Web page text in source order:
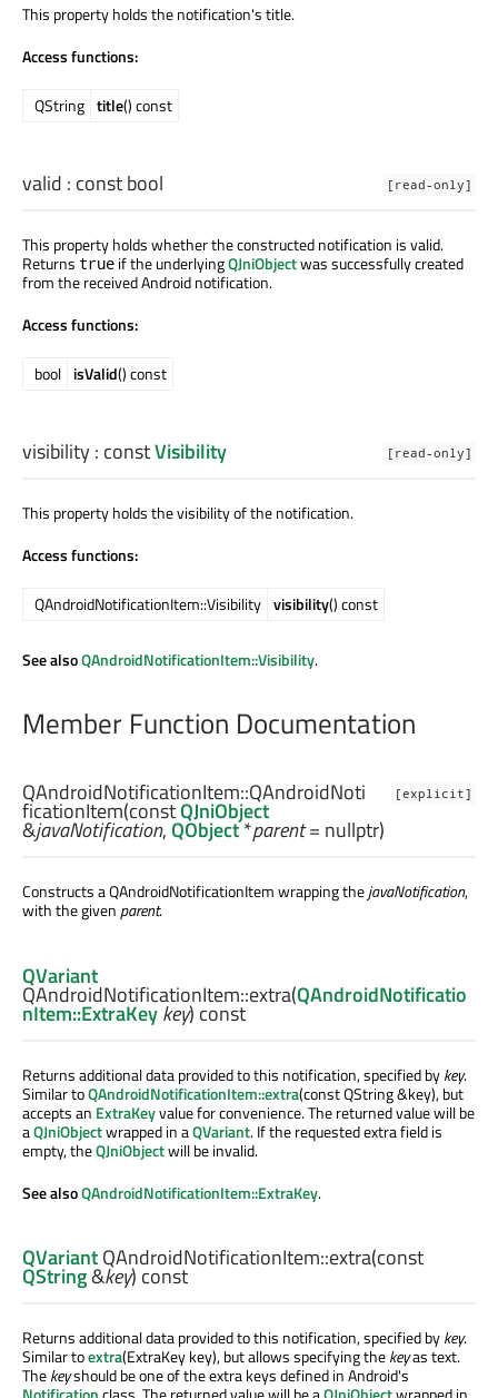
This property holds the notification's title.
Access functions:
QString title() const
[read-only]
valid : constbool
This property holds whether the constructed notification is valid.
Returns true if the underlyingQJniObjectwas successfully created
from the received Android notification.
Access functions:
bool isValid() const
[read-only]
visibility: constVisibility
This property holds the visibility of the notification.
Access functions:
QAndroidNotificationItem::Visibility visibility() const
See alsoQAndroidNotificationItem::Visibility.
Member Function Documentation
[explicit]
QAndroidNotificationItem::QAndroidNoti
ficationItem(constQJniObject
&javaNotification,QObject*parent= nullptr)
Constructs a QAndroidNotificationItem wrapping thejavaNotification,
with the givenparent.
QVariant
QAndroidNotificationItem::extra(QAndroidNotificatio
nItem::ExtraKeykey) const
Returns additional data provided to this notification, specified bykey.
Similar toQAndroidNotificationItem::extra(const QString &key), but
accepts an ExtraKeyvalue for convenience. The returned value will be
aQJniObjectwrapped in aQVariant. If the requested extra field is
empty, theQJniObjectwill be invalid.
See alsoQAndroidNotificationItem::ExtraKey.
QVariantQAndroidNotificationItem::extra(const
QString&key) const
Returns additional data provided to this notification, specified bykey.
Similar toextra(ExtraKey key), but allows specifying thekeyas text.
Thekeyshould be one of the extra keys defined in Android's